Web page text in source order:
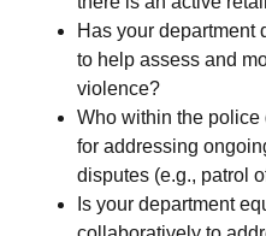
Has your department
to help assess and
violence?
Who within the
for addressing
disputes (e.g., patrol
Is your department